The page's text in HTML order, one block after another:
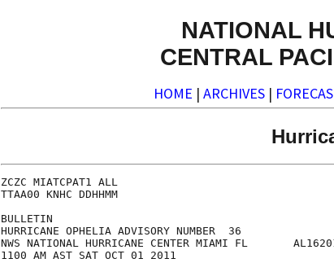
NATIONAL
CENTRAL
HOME | ARCHIVES |
ZCZC MIATCPAT1 ALL
TTAA00 KNHC DDHHMM
BULLETIN
HURRICANE OPHELIA ADVISORY NUMBER  36
NWS NATIONAL HURRICANE CENTER MIAMI FL
1100 AM AST SAT OCT 01 2011